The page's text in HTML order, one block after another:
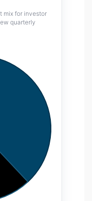
mix for investor
quarterly